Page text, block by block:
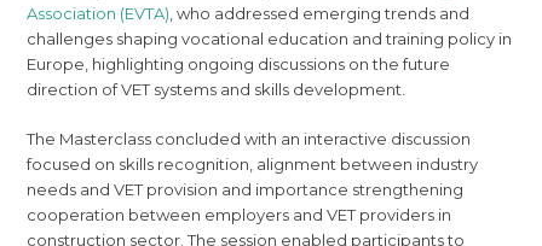
Association (EVTA), who addressed emerging trends and
challenges shaping vocational education and training policy in
Europe, highlighting ongoing discussions on the future
direction of VET systems and skills development.
The Masterclass concluded with an interactive discussion
focused on skills recognition, alignment between industry
needs and VET provision and importance strengthening
cooperation between employers and VET providers in
construction sector. The session enabled participants to